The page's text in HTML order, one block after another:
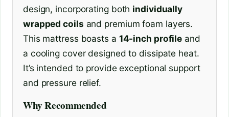
design, incorporating both individually
wrapped coils and premium foam layers.
This mattress boasts a 14-inch profile and
a cooling cover designed to dissipate heat.
It’s intended to provide exceptional support
and pressure relief.
Why Recommended